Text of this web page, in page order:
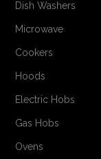
Dish Washers
Microwave
Cookers
Hoods
Electric Hobs
Gas Hobs
Ovens